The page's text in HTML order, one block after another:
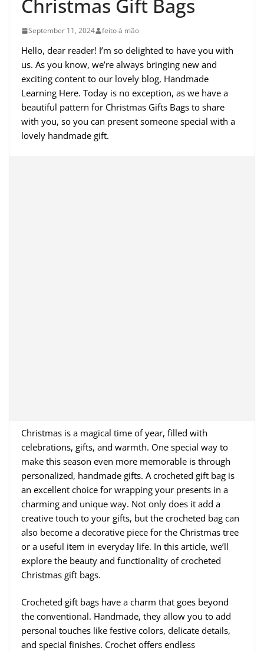
Christmas Gift Bags
September 11, 2024 feito à mão
Hello, dear reader! I’m so delighted to have you with
us. As you know, we’re always bringing new and
exciting content to our lovely blog, Handmade
Learning Here. Today is no exception, as we have a
beautiful pattern for Christmas Gifts Bags to share
with you, so you can present someone special with a
lovely handmade gift.
Christmas is a magical time of year, filled with
celebrations, gifts, and warmth. One special way to
make this season even more memorable is through
personalized, handmade gifts. A crocheted gift bag is
an excellent choice for wrapping your presents in a
charming and unique way. Not only does it add a
creative touch to your gifts, but the crocheted bag can
also become a decorative piece for the Christmas tree
or a useful item in everyday life. In this article, we’ll
explore the beauty and functionality of crocheted
Christmas gift bags.
Crocheted gift bags have a charm that goes beyond
the conventional. Handmade, they allow you to add
personal touches like festive colors, delicate details,
and special finishes. Crochet offers endless